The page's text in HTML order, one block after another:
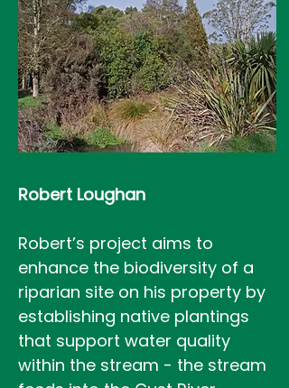
Robert Loughan
Robert’s project aims to
enhance the biodiversity of a
riparian site on his property by
establishing native plantings
that support water quality
within the stream - the stream